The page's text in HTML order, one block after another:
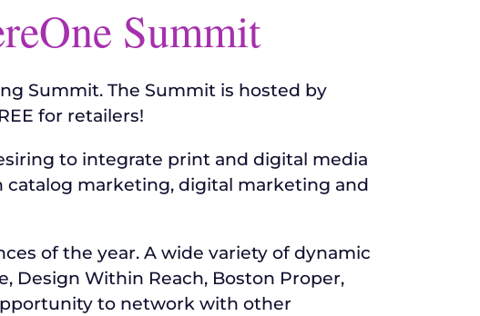
Summit
Summit. The Summit is hosted by
for retailers!
to integrate print and digital media
catalog marketing, digital marketing and
of the year. A wide variety of dynamic
Design Within Reach, Boston Proper,
to network with other